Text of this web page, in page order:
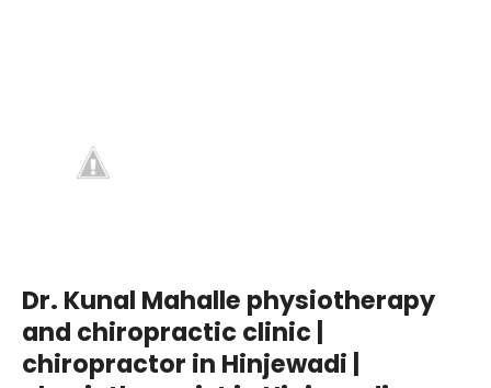
Dr. Kunal Mahalle physiotherapy
and chiropractic clinic |
chiropractor in Hinjewadi |